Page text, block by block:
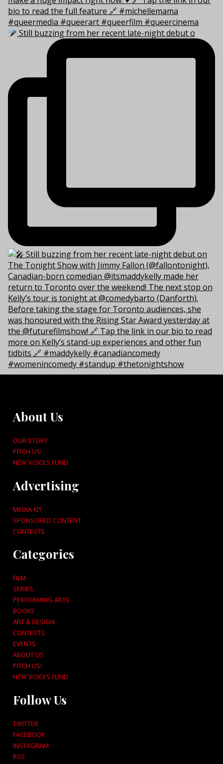
Still buzzing from her recent late-night debut o
About Us
OUR STORY
PITCH US!
NEW VOICES FUND
Advertising
MEDIA KIT
SPONSORED CONTENT
CONTESTS
Categories
FILM
SERIES
PERFORMING ARTS
BOOKS
ART & DESIGN
CONTESTS
EVENTS
ABOUT US
PITCH US!
NEW VOICES FUND
Follow Us
TWITTER
FACEBOOK
INSTAGRAM
RSS